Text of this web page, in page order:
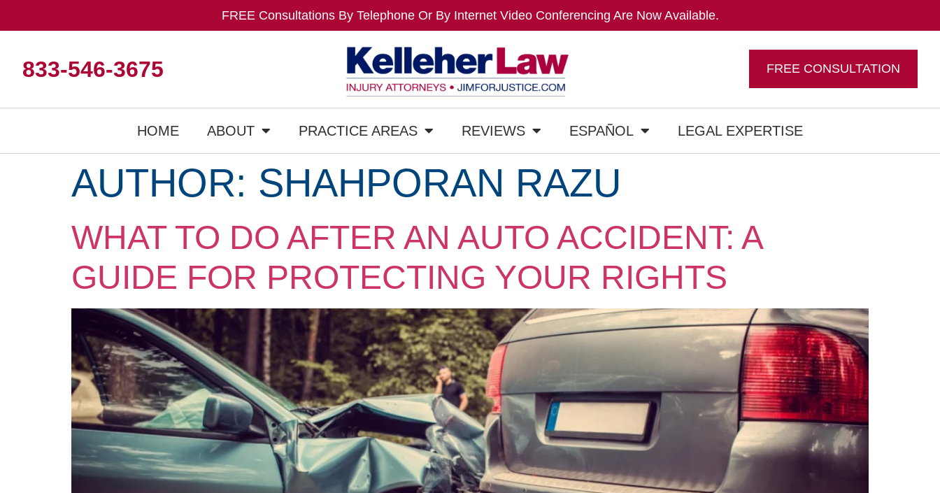
FREE Consultations By Telephone Or By Internet Video Conferencing Are Now Available.
833-546-3675 FREE CONSULTATION
HOME ABOUT PRACTICE AREAS REVIEWS ESPAÑOL LEGAL EXPERTISE
AUTHOR: SHAHPORAN RAZU
WHAT TO DO AFTER AN AUTO ACCIDENT: A
GUIDE FOR PROTECTING YOUR RIGHTS